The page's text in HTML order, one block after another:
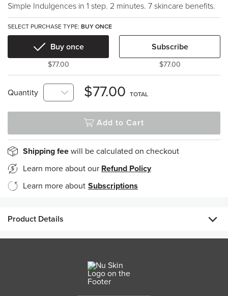
Simple Indulgences in 1 step. 2 minutes. 7 skincare benefits.
SELECT PURCHASE TYPE: BUY ONCE
Buy once
$77.00
Subscribe
$77.00
Quantity $77.00 TOTAL
Add to Cart
Shipping fee will be calculated on checkout
Learn more about our Refund Policy
Learn more about Subscriptions
Product Details
and soothe delicate skin. Designed for LumiSpa, the
Activating Cleanser is specially formulated to enable the